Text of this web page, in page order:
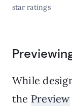
star ratings
While
the Preview